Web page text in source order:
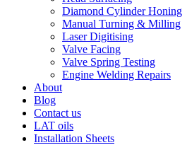
Diamond Cylinder Honing
Manual Turning & Milling
Laser Digitising
Valve Facing
Valve Spring Testing
Engine Welding Repairs
About
Blog
Contact us
LAT oils
Installation Sheets